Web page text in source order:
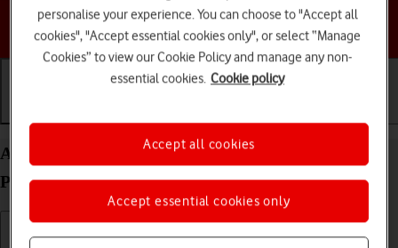
Choose a help topic
Activate Apple Account on your Apple iPhone 14
Pro iOS 26
personalise your experience. You can choose to "Accept all
cookies", "Accept essential cookies only", or select “Manage
Cookies” to view our Cookie Policy and manage any non-
essential cookies. Cookie policy
Accept essential cookies only
Accept all cookies